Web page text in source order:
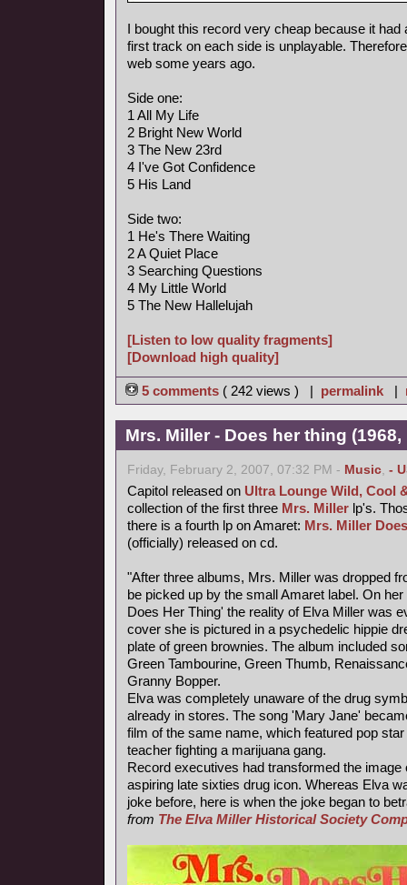
I bought this record very cheap because it had
first track on each side is unplayable.
web some years ago.
Side one:
1 All My Life
2 Bright New World
3 The New 23rd
4 I've Got Confidence
5 His Land
Side two:
1 He's There Waiting
2 A Quiet Place
3 Searching Questions
4 My Little World
5 The New Hallelujah
[Listen to low quality fragments]
[Download high quality]
5 comments ( 242 views ) | permalink |
Mrs. Miller - Does her thing
Friday, February 2, 2007, 07:32 PM - Music, -
Capitol released on Ultra Lounge Wild, Cool
collection of the first three Mrs. Miller lp's.
there is a fourth lp on Amaret: Mrs. Miller
(officially) released on cd.
"After three albums, Mrs. Miller was dropped
be picked up by the small Amaret label. On
Does Her Thing' the reality of Elva Miller was
cover she is pictured in a psychedelic hippie
plate of green brownies. The album included
Green Tambourine, Green Thumb,
Granny Bopper.
Elva was completely unaware of the drug
already in stores. The song 'Mary Jane'
film of the same name, which featured pop
teacher fighting a marijuana gang.
Record executives had transformed the image
aspiring late sixties drug icon. Whereas Elva
joke before, here is when the joke began to
from The Elva Miller Historical Society